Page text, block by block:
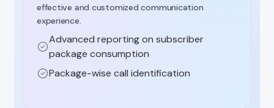
effective and customized communication
experience.
Advanced reporting on subscriber
package consumption
Package-wise call identification